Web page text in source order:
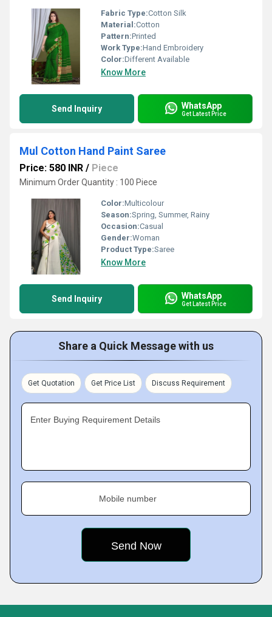
Fabric Type:Cotton Silk
Material:Cotton
Pattern:Printed
Work Type:Hand Embroidery
Color:Different Available
Know More
Send Inquiry WhatsApp
Get Latest Price
Mul Cotton Hand Paint Saree
Price: 580 INR / Piece
Minimum Order Quantity : 100 Piece
Color:Multicolour
Season:Spring, Summer, Rainy
Occasion:Casual
Gender:Woman
Product Type:Saree
Know More
Send Inquiry WhatsApp
Get Latest Price
Share a Quick Message with us
Get Quotation Get Price List Discuss Requirement
Enter Buying Requirement Details
Mobile number